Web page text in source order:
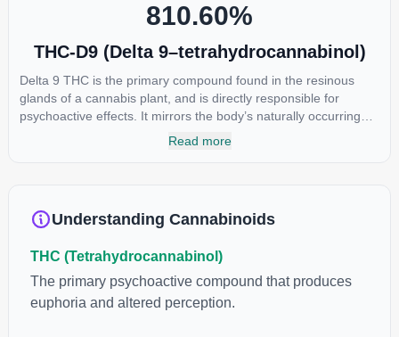
810.60%
THC-D9 (Delta 9–tetrahydrocannabinol)
Delta 9 THC is the primary compound found in the resinous
glands of a cannabis plant, and is directly responsible for
psychoactive effects. It mirrors the body’s naturally occurring
cannabinoids and attaches to these receptors to alter and
product. The high that is produced is often enhanced by the
cannabinoids in conjunction with various terpenes and
individual body chemistry.
Read more
Understanding Cannabinoids
THC (Tetrahydrocannabinol)
The primary psychoactive compound that produces
euphoria and altered perception.